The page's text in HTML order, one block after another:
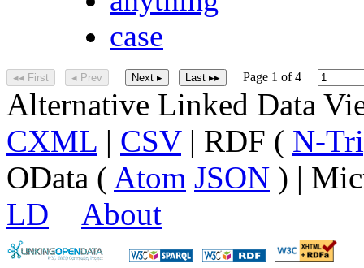
case
◂◂ First ◂ Prev Next ▸ Last ▸▸ Page 1 of 4
Alternative Linked Data
CXML | CSV| RDF ( N-
OData ( Atom JSON ) |
LD
About